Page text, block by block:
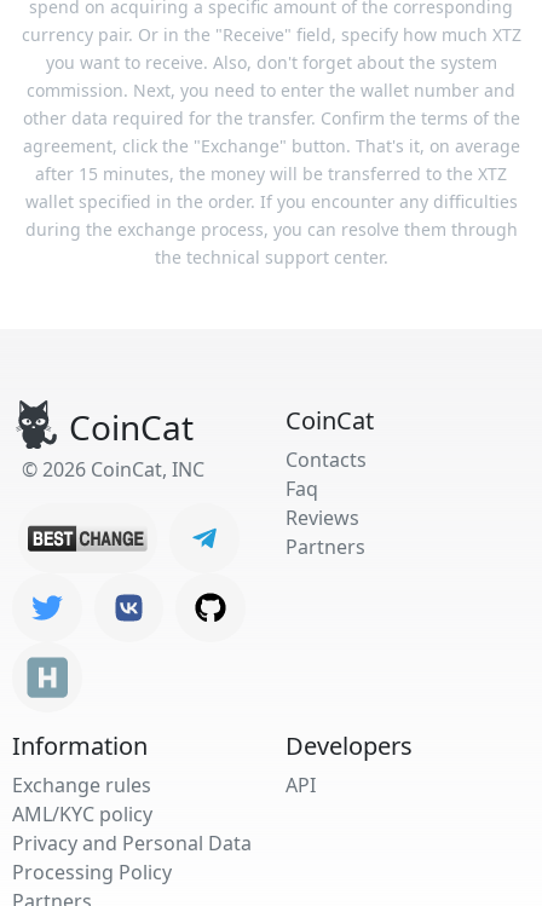
spend on acquiring a specific amount of the corresponding
currency pair. Or in the "Receive" field, specify how much XTZ
you want to receive. Also, don't forget about the system
commission. Next, you need to enter the wallet number and
other data required for the transfer. Confirm the terms of the
agreement, click the "Exchange" button. That's it, on average
after 15 minutes, the money will be transferred to the XTZ
wallet specified in the order. If you encounter any difficulties
during the exchange process, you can resolve them through
the technical support center.
CoinCat
© 2026 CoinCat, INC
CoinCat
Contacts
Faq
Reviews
Partners
Information
Exchange rules
AML/KYC policy
Privacy and Personal Data
Processing Policy
Developers
API